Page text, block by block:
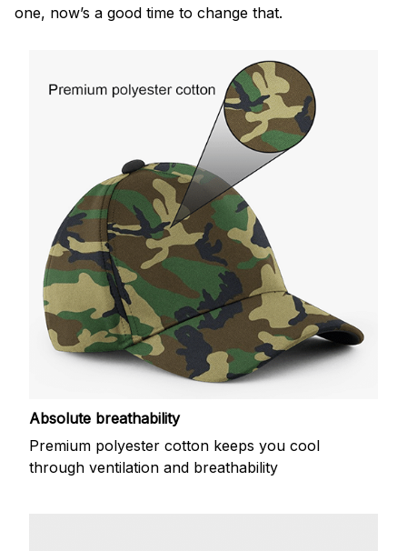
one, now’s a good time to change that.
Absolute breathability
Premium polyester cotton keeps you cool
through ventilation and breathability